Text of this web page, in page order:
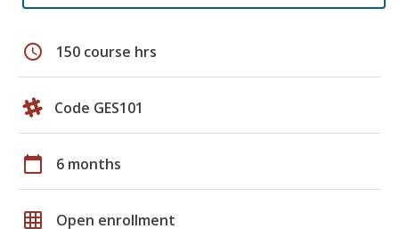
schedule 150 course hrs
Code GES101
calendar_today 6 months
grid_on Open enrollment